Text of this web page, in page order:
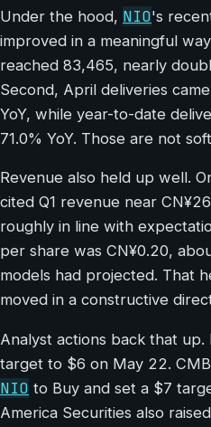
Under the hood, NIO's
improved in a meaningful
reached 83,465, nearly
Second, April deliveries
YoY, while year-to-date
71.0% YoY. Those are not
Revenue also held up well.
cited Q1 revenue near
roughly in line with
per share was CN¥0.20,
models had projected. That
moved in a constructive
Analyst actions back that
target to $6 on May 22.
NIO to Buy and set a $7
America Securities also